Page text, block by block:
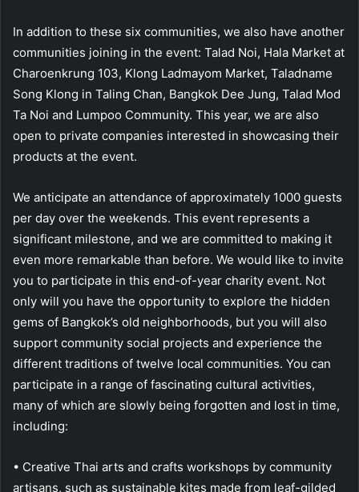
In addition to these six communities, we also have another
communities joining in the event: Talad Noi, Hala Market at
Charoenkrung 103, Klong Ladmayom Market, Taladname
Song Klong in Taling Chan, Bangkok Dee Jung, Talad Mod
Ta Noi and Lumpoo Community. This year, we are also
open to private companies interested in showcasing their
products at the event.
We anticipate an attendance of approximately 1000 guests
per day over the weekends. This event represents a
significant milestone, and we are committed to making it
even more remarkable than before. We would like to invite
you to participate in this end-of-year charity event. Not
only will you have the opportunity to explore the hidden
gems of Bangkok’s old neighborhoods, but you will also
support community social projects and experience the
different traditions of twelve local communities. You can
participate in a range of fascinating cultural activities,
many of which are slowly being forgotten and lost in time,
including:
• Creative Thai arts and crafts workshops by community
artisans, such as sustainable kites made from leaf-gilded